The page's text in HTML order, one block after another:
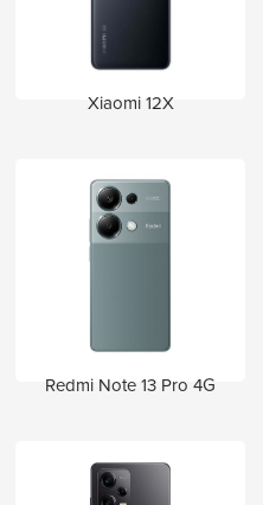
Xiaomi 12X
Redmi Note 13 Pro 4G